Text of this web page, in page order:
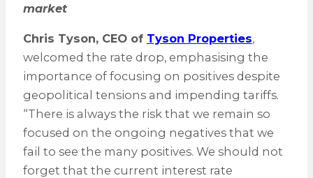
market
Chris Tyson, CEO of Tyson Properties,
welcomed the rate drop, emphasising the
importance of focusing on positives despite
geopolitical tensions and impending tariffs.
“There is always the risk that we remain so
focused on the ongoing negatives that we
fail to see the many positives. We should not
forget that the current interest rate